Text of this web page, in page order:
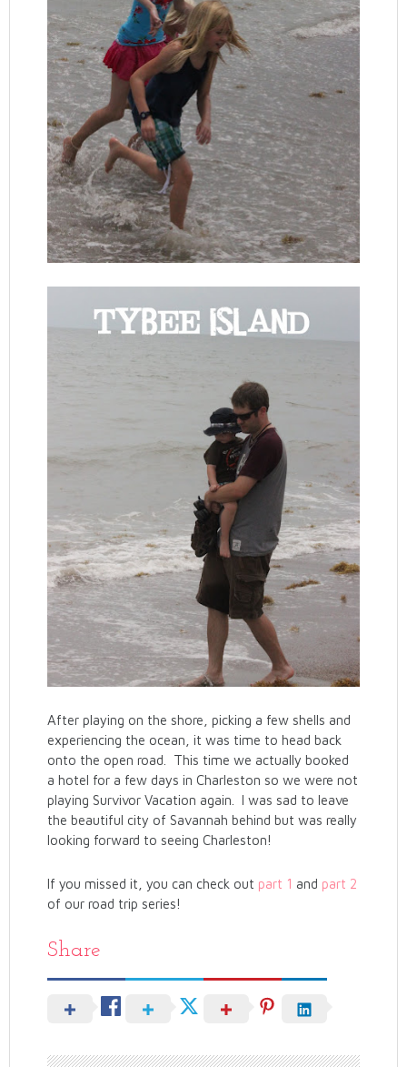
After playing on the shore, picking a few shells and
experiencing the ocean, it was time to head back
onto the open road. This time we actually booked
a hotel for a few days in Charleston so we were not
playing Survivor Vacation again. I was sad to leave
the beautiful city of Savannah behind but was really
looking forward to seeing Charleston!
If you missed it, you can check out part 1 and part 2
of our road trip series!
Share